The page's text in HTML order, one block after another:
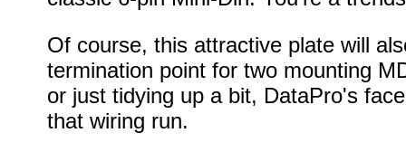
Of course, this attractive plate will
termination point for two mounting
or just tidying up a bit, DataPro's
that wiring run.